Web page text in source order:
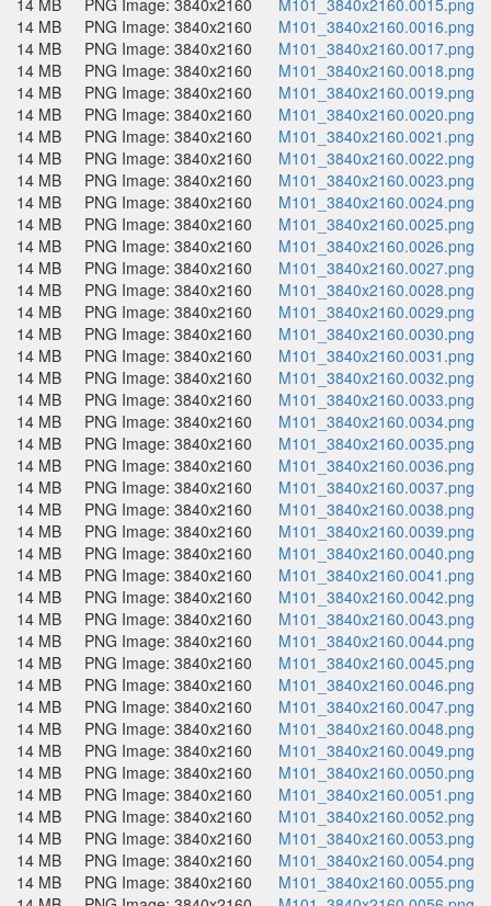
14 MB
PNG Image: 3840x2160
M101_3840x2160.0015.png
14 MB
PNG Image: 3840x2160
M101_3840x2160.0016.png
14 MB
PNG Image: 3840x2160
M101_3840x2160.0017.png
14 MB
PNG Image: 3840x2160
M101_3840x2160.0018.png
14 MB
PNG Image: 3840x2160
M101_3840x2160.0019.png
14 MB
PNG Image: 3840x2160
M101_3840x2160.0020.png
14 MB
PNG Image: 3840x2160
M101_3840x2160.0021.png
14 MB
PNG Image: 3840x2160
M101_3840x2160.0022.png
14 MB
PNG Image: 3840x2160
M101_3840x2160.0023.png
14 MB
PNG Image: 3840x2160
M101_3840x2160.0024.png
14 MB
PNG Image: 3840x2160
M101_3840x2160.0025.png
14 MB
PNG Image: 3840x2160
M101_3840x2160.0026.png
14 MB
PNG Image: 3840x2160
M101_3840x2160.0027.png
14 MB
PNG Image: 3840x2160
M101_3840x2160.0028.png
14 MB
PNG Image: 3840x2160
M101_3840x2160.0029.png
14 MB
PNG Image: 3840x2160
M101_3840x2160.0030.png
14 MB
PNG Image: 3840x2160
M101_3840x2160.0031.png
14 MB
PNG Image: 3840x2160
M101_3840x2160.0032.png
14 MB
PNG Image: 3840x2160
M101_3840x2160.0033.png
14 MB
PNG Image: 3840x2160
M101_3840x2160.0034.png
14 MB
PNG Image: 3840x2160
M101_3840x2160.0035.png
14 MB
PNG Image: 3840x2160
M101_3840x2160.0036.png
14 MB
PNG Image: 3840x2160
M101_3840x2160.0037.png
14 MB
PNG Image: 3840x2160
M101_3840x2160.0038.png
14 MB
PNG Image: 3840x2160
M101_3840x2160.0039.png
14 MB
PNG Image: 3840x2160
M101_3840x2160.0040.png
14 MB
PNG Image: 3840x2160
M101_3840x2160.0041.png
14 MB
PNG Image: 3840x2160
M101_3840x2160.0042.png
14 MB
PNG Image: 3840x2160
M101_3840x2160.0043.png
14 MB
PNG Image: 3840x2160
M101_3840x2160.0044.png
14 MB
PNG Image: 3840x2160
M101_3840x2160.0045.png
14 MB
PNG Image: 3840x2160
M101_3840x2160.0046.png
14 MB
PNG Image: 3840x2160
M101_3840x2160.0047.png
14 MB
PNG Image: 3840x2160
M101_3840x2160.0048.png
14 MB
PNG Image: 3840x2160
M101_3840x2160.0049.png
14 MB
PNG Image: 3840x2160
M101_3840x2160.0050.png
14 MB
PNG Image: 3840x2160
M101_3840x2160.0051.png
14 MB
PNG Image: 3840x2160
M101_3840x2160.0052.png
14 MB
PNG Image: 3840x2160
M101_3840x2160.0053.png
14 MB
PNG Image: 3840x2160
M101_3840x2160.0054.png
14 MB
PNG Image: 3840x2160
M101_3840x2160.0055.png